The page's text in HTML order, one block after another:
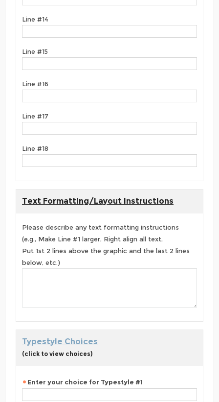
Line #14
Line #15
Line #16
Line #17
Line #18
Text Formatting/Layout Instructions
Please describe any text formatting instructions
(e.g., Make Line #1 larger, Right align all text,
Put 1st 2 lines above the graphic and the last 2 lines
below, etc.)
Typestyle Choices
(click to view choices)
Enter your choice for Typestyle #1